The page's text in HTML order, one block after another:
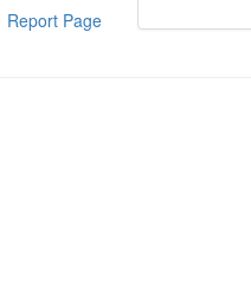
Report Page